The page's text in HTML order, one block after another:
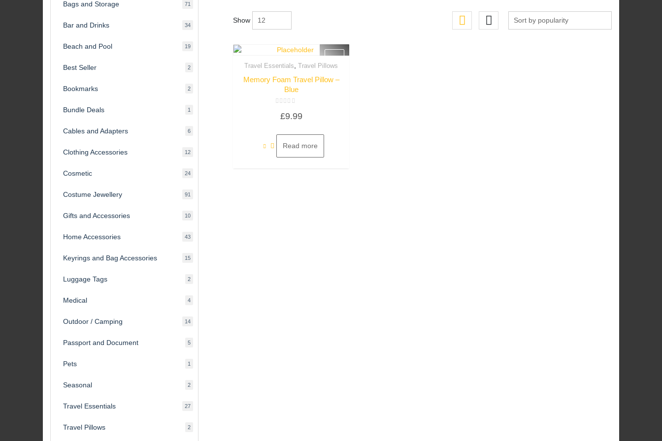
Show
Travel Essentials ,Travel Pillows
Memory Foam Travel Pillow –
Blue
5
£9.99
Read more
Bags and Storage 71
Bar and Drinks 3434
Beach and Pool 1919
Best Seller 22
Bookmarks 22
Bundle Deals 1
Cables and Adapters 66
Clothing Accessories 1212
Cosmetic 2424
Costume Jewellery 91
Gifts and Accessories 1010
Home Accessories 4343
Keyrings and Bag Accessories 1515
Luggage Tags 22
Medical 44
Outdoor / Camping 1414
Passport and Document 55
Pets 1
Seasonal 22
Travel Essentials 2727
Travel Pillows 22